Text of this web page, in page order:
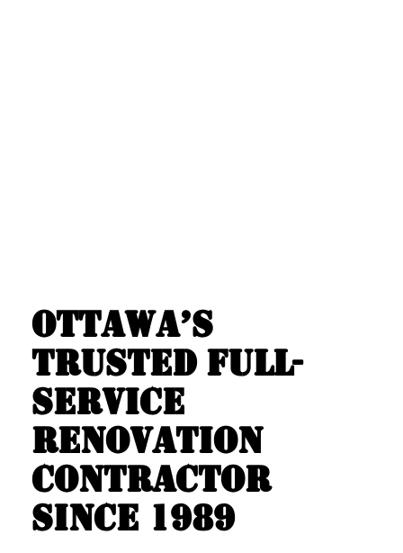
OTTAWA’S
TRUSTED FULL-
SERVICE
RENOVATION
CONTRACTOR
SINCE 1989